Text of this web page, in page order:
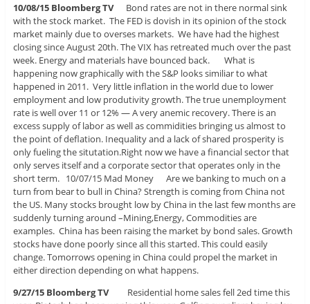
10/08/15 Bloomberg TV
Bond rates are not in there normal sink
with the stock market. The FED is dovish in its opinion of the stock
market mainly due to overses markets. We have had the highest
closing since August 20th. The VIX has retreated much over the past
week. Energy and materials have bounced back. What is
happening now graphically with the S&P looks similiar to what
happened in 2011. Very little inflation in the world due to lower
employment and low produtivity growth. The true unemployment
rate is well over 11 or 12% — A very anemic recovery. There is an
excess supply of labor as well as commidities bringing us almost to
the point of deflation. Inequality and a lack of shared prosperity is
only fueling the situtation.Right now we have a financial sector that
only serves itself and a corporate sector that operates only in the
short term. 10/07/15 Mad Money Are we banking to much on a
turn from bear to bull in China? Strength is coming from China not
the US. Many stocks brought low by China in the last few months are
suddenly turning around –Mining,Energy, Commodities are
examples. China has been raising the market by bond sales. Growth
stocks have done poorly since all this started. This could easily
change. Tomorrows opening in China could propel the market in
either direction depending on what happens.
9/27/15 Bloomberg TVResidential home sales fell 2ed time this